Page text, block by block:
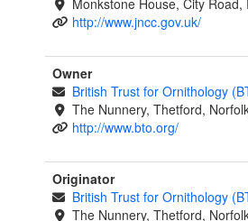
Monkstone House, City
http://www.jncc.gov.uk/
Owner
British Trust for Ornithology
The Nunnery, Thetford,
http://www.bto.org/
Originator
British Trust for Ornithology
The Nunnery, Thetford,